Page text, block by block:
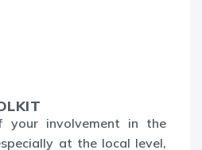
your involvement in the
at the local level,